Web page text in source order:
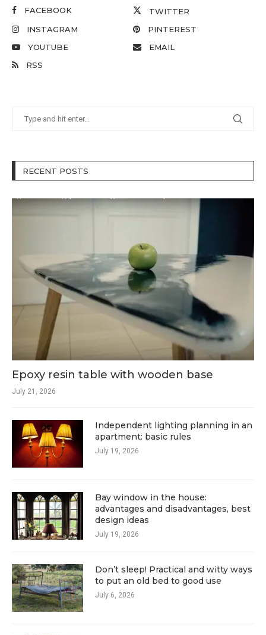
FACEBOOK
TWITTER
INSTAGRAM
PINTEREST
YOUTUBE
EMAIL
RSS
RECENT POSTS
Epoxy resin table with wooden base
July 21, 2026
Independent lighting planning in an
apartment: basic rules
July 19, 2026
Bay window in the house:
advantages and disadvantages, best
design ideas
July 19, 2026
Don’t sleep! Practical and witty ways
to put an old bed to good use
July 6, 2026